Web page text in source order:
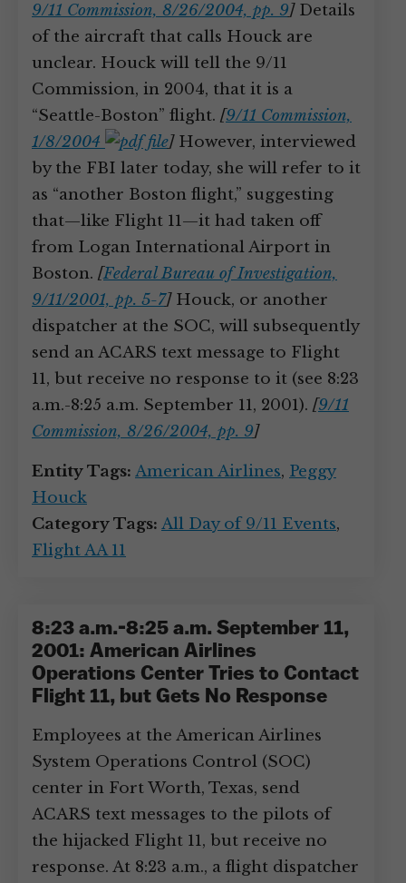
9/11 Commission, 8/26/2004, pp. 9]Details
of the aircraft that calls Houck are
unclear. Houck will tell the 9/11
Commission, in 2004, that it is a
“Seattle-Boston” flight. [9/11 Commission,
1/8/2004
]However, interviewed
by the FBI later today, she will refer to it
as “another Boston flight,” suggesting
that—like Flight 11—it had taken off
from Logan International Airport in
Boston. [Federal Bureau of Investigation,
9/11/2001, pp. 5-7]Houck, or another
dispatcher at the SOC, will subsequently
send an ACARS text message to Flight
11, but receive no response to it (see 8:23
a.m.-8:25 a.m. September 11, 2001). [9/11
Commission, 8/26/2004, pp. 9]
Entity Tags: American Airlines, Peggy
Houck
Category Tags: All Day of 9/11 Events,
Flight AA 11
8:23 a.m.-8:25 a.m. September 11,
2001: American Airlines
Operations Center Tries to Contact
Flight 11, but Gets No Response
Employees at the American Airlines
System Operations Control (SOC)
center in Fort Worth, Texas, send
ACARS text messages to the pilots of
the hijacked Flight 11, but receive no
response. At 8:23 a.m., a flight dispatcher